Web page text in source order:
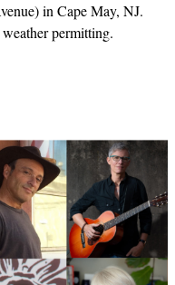
in Cape May, NJ.
permitting.